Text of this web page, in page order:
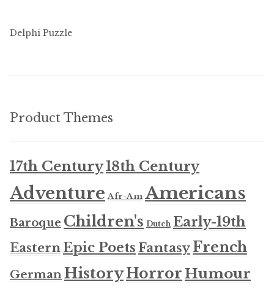
Delphi Puzzle
Product Themes
17th Century18th Century
Adventure Afr-Am Americans
Baroque Children's Dutch Early-19th
EasternEpic Poets FantasyFrench
GermanHistoryHorrorHumour